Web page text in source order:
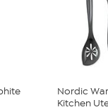
Nordic
Kitchen